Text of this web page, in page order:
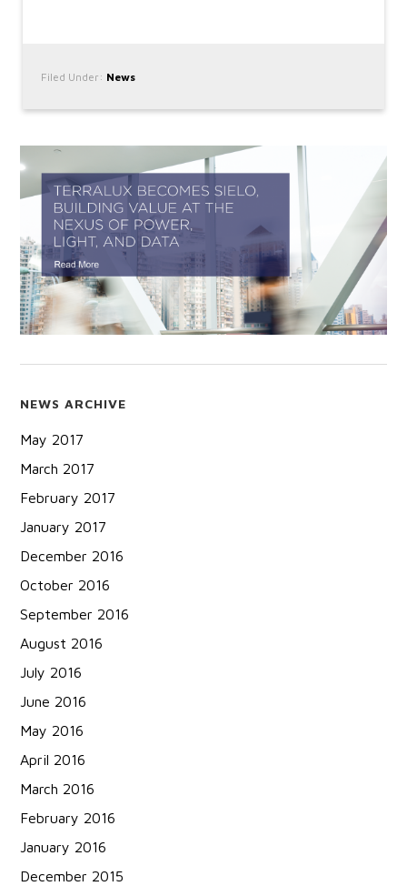
Filed Under: News
NEWS ARCHIVE
May 2017
March 2017
February 2017
January 2017
December 2016
October 2016
September 2016
August 2016
July 2016
June 2016
May 2016
April 2016
March 2016
February 2016
January 2016
December 2015